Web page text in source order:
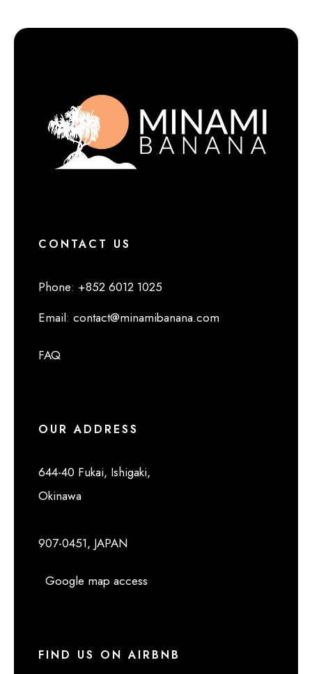
CONTACT US
Phone: +852 6012 1025
Email: contact@minamibanana.com
FAQ
OUR ADDRESS
644-40 Fukai, Ishigaki,
Okinawa
907-0451, JAPAN
Google map access
FIND US ON AIRBNB